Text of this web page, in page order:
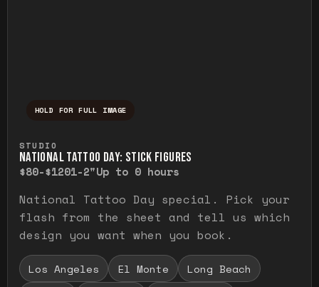
HOLD FOR FULL IMAGE
STUDIO
NATIONAL TATTOO DAY: STICK FIGURES
$80-$1201-2"Up to 0 hours
National Tattoo Day special. Pick your
flash from the sheet and tell us which
design you want when you book.
Los Angeles El Monte
Long Beach